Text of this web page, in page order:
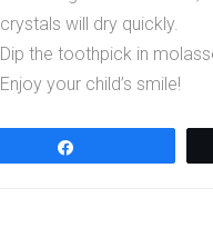
crystals will dry quickly.
Dip the toothpick in
Enjoy your child’s smile!